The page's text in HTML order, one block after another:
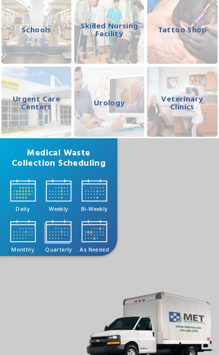
Schools
Skilled Nursing
Facility
Tattoo Shop
Urgent Care
Centers
Urology
Veterinary
Clinics
Medical Waste
Collection Scheduling
Daily Weekly Bi-Weekly
Monthly Quarterly As Needed